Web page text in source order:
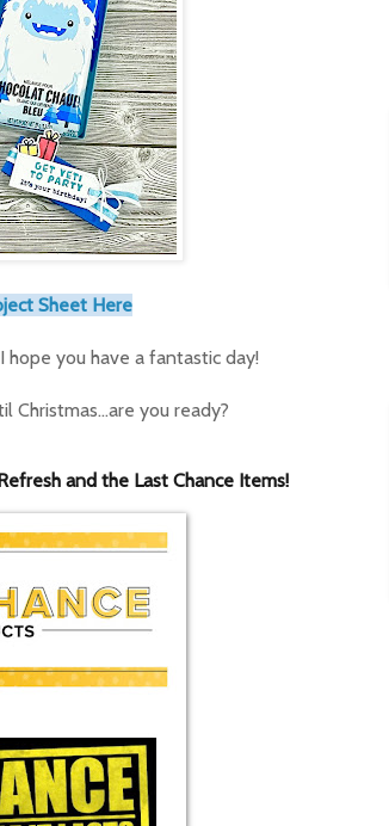
Sheet Here
you have a fantastic day!
Christmas...are you ready?
and the Last Chance Items!